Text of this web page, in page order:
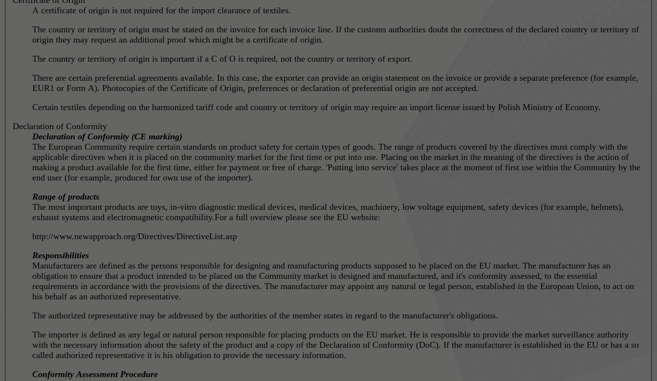
A certificate of origin is not required for the import clearance of textiles.
The country or territory of origin must be stated on the invoice for each invoice line. If the customs authorities doubt the correctness of the declared country or territory of
origin they may request an additional proof which might be a certificate of origin.
The country or territory of origin is important if a C of O is required, not the country or territory of export.
There are certain preferential agreements available. In this case, the exporter can provide an origin statement on the invoice or provide a separate preference (for example,
EUR1 or Form A). Photocopies of the Certificate of Origin, preferences or declaration of preferential origin are not accepted.
Certain textiles depending on the harmonized tariff code and country or territory of origin may require an import license issued by Polish Ministry of Economy.
Declaration of Conformity
Declaration of Conformity (CE marking)
The European Community require certain standards on product safety for certain types of goods. The range of products covered by the directives must comply with the
applicable directives when it is placed on the community market for the first time or put into use. Placing on the market in the meaning of the directives is the action of
making a product available for the first time, either for payment or free of charge. 'Putting into service' takes place at the moment of first use within the Community by the
end user (for example, produced for own use of the importer).
Range of products
The most important products are toys, in-vitro diagnostic medical devices, medical devices, machinery, low voltage equipment, safety devices (for example, helmets),
exhaust systems and electromagnetic compatibility.For a full overview please see the EU website:
http://www.newapproach.org/Directives/DirectiveList.asp
Responsibilities
Manufacturers are defined as the persons responsible for designing and manufacturing products supposed to be placed on the EU market. The manufacturer has an
obligation to ensure that a product intended to be placed on the Community market is designed and manufactured, and it's conformity assessed, to the essential
requirements in accordance with the provisions of the directives. The manufacturer may appoint any natural or legal person, established in the European Union, to act on
his behalf as an authorized representative.
The authorized representative may be addressed by the authorities of the member states in regard to the manufacturer's obligations.
The importer is defined as any legal or natural person responsible for placing products on the EU market. He is responsible to provide the market surveillance authority
with the necessary information about the safety of the product and a copy of the Declaration of Conformity (DoC). If the manufacturer is established in the EU or has a so
called authorized representative it is his obligation to provide the necessary information.
Conformity Assessment Procedure